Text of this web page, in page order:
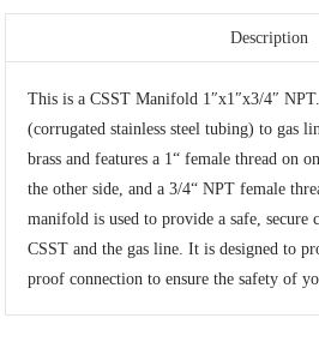
Description
ThisisaCSSTManifold 1″x1″x3/4″ NPT.
(corrugated stainlesssteel tubing) togas
brassand featuresa1“femalethread on
theotherside, and a3/4“NPTfemale
manifold isused toprovideasafe, secure
CSSTand thegasline. Itisdesigned to
proofconnection toensurethesafetyof